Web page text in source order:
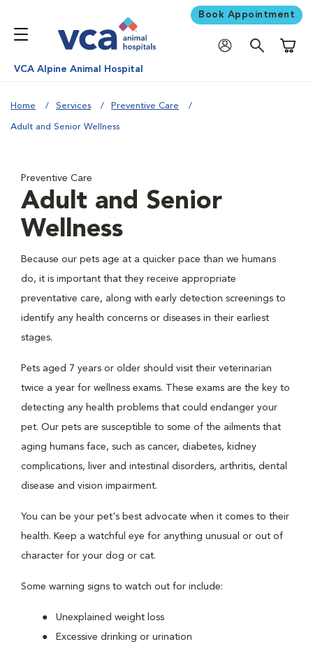
Book Appointment
VCA Alpine Animal Hospital
Home Services Preventive Care
Adult and Senior Wellness
Preventive Care
Adult and Senior
Wellness
Because our pets age at a quicker pace than we humans
do, it is important that they receive appropriate
preventative care, along with early detection screenings to
identify any health concerns or diseases in their earliest
stages.
Pets aged 7 years or older should visit their veterinarian
twice a year for wellness exams. These exams are the key to
detecting any health problems that could endanger your
pet. Our pets are susceptible to some of the ailments that
aging humans face, such as cancer, diabetes, kidney
complications, liver and intestinal disorders, arthritis, dental
disease and vision impairment.
You can be your pet's best advocate when it comes to their
health. Keep a watchful eye for anything unusual or out of
character for your dog or cat.
Some warning signs to watch out for include:
Unexplained weight loss
Excessive drinking or urination